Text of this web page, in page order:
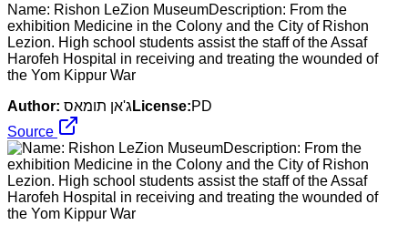
Name: Rishon LeZion MuseumDescription: From the
exhibition Medicine in the Colony and the City of Rishon
Lezion. High school students assist the staff of the Assaf
Harofeh Hospital in receiving and treating the wounded of
the Yom Kippur War
Author: ג'אן תומאס License:PD
Source